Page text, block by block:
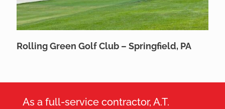
Rolling Green Golf Club – Springfield, PA
As a full-service contractor, A.T.